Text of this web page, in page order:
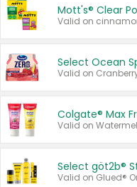
Mott's® Clear
Select Ocean
Colgate® Max
Select göt2b®